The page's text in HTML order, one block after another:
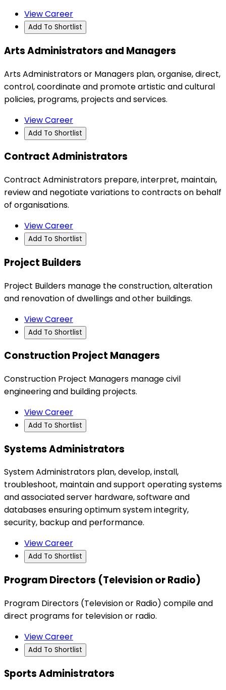
View Career
Add To Shortlist
Arts Administrators and Managers
Arts Administrators or Managers plan, organise, direct,
control, coordinate and promote artistic and cultural
policies, programs, projects and services.
View Career
Add To Shortlist
Contract Administrators
Contract Administrators prepare, interpret, maintain,
review and negotiate variations to contracts on behalf
of organisations.
View Career
Add To Shortlist
Project Builders
Project Builders manage the construction, alteration
and renovation of dwellings and other buildings.
View Career
Add To Shortlist
Construction Project Managers
Construction Project Managers manage civil
engineering and building projects.
View Career
Add To Shortlist
Systems Administrators
System Administrators plan, develop, install,
troubleshoot, maintain and support operating systems
and associated server hardware, software and
databases ensuring optimum system integrity,
security, backup and performance.
View Career
Add To Shortlist
Program Directors (Television or Radio)
Program Directors (Television or Radio) compile and
direct programs for television or radio.
View Career
Add To Shortlist
Sports Administrators